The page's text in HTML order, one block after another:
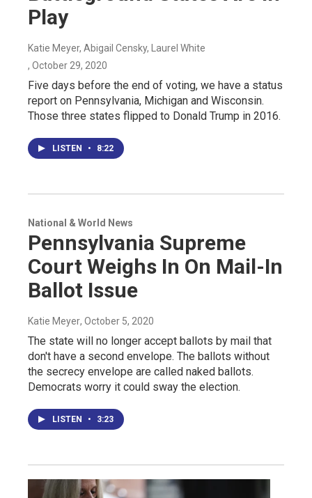
Play
Katie Meyer, Abigail Censky, Laurel White
, October 29, 2020
Five days before the end of voting, we have a status
report on Pennsylvania, Michigan and Wisconsin.
Those three states flipped to Donald Trump in 2016.
LISTEN • 8:22
National & World News
Pennsylvania Supreme
Court Weighs In On Mail-In
Ballot Issue
Katie Meyer, October 5, 2020
The state will no longer accept ballots by mail that
don't have a second envelope. The ballots without
the secrecy envelope are called naked ballots.
Democrats worry it could sway the election.
LISTEN • 3:23